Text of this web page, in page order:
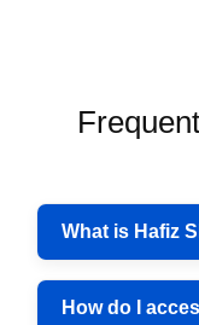
What is Hafiz
How do I